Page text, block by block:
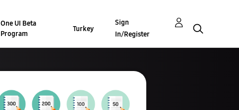
One UI Beta
Program
Turkey
Sign
In/Register